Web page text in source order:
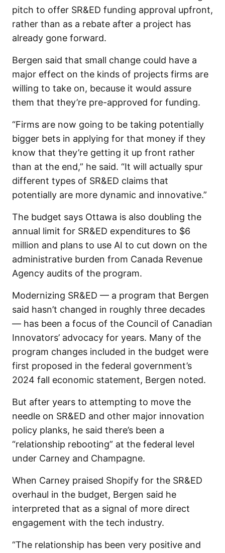
pitch to offer SR&ED funding approval upfront,
rather than as a rebate after a project has
already gone forward.
Bergen said that small change could have a
major effect on the kinds of projects firms are
willing to take on, because it would assure
them that they’re pre-approved for funding.
“Firms are now going to be taking potentially
bigger bets in applying for that money if they
know that they’re getting it up front rather
than at the end,” he said. “It will actually spur
different types of SR&ED claims that
potentially are more dynamic and innovative.”
The budget says Ottawa is also doubling the
annual limit for SR&ED expenditures to $6
million and plans to use AI to cut down on the
administrative burden from Canada Revenue
Agency audits of the program.
Modernizing SR&ED — a program that Bergen
said hasn’t changed in roughly three decades
— has been a focus of the Council of Canadian
Innovators’ advocacy for years. Many of the
program changes included in the budget were
first proposed in the federal government’s
2024 fall economic statement, Bergen noted.
But after years to attempting to move the
needle on SR&ED and other major innovation
policy planks, he said there’s been a
“relationship rebooting” at the federal level
under Carney and Champagne.
When Carney praised Shopify for the SR&ED
overhaul in the budget, Bergen said he
interpreted that as a signal of more direct
engagement with the tech industry.
“The relationship has been very positive and